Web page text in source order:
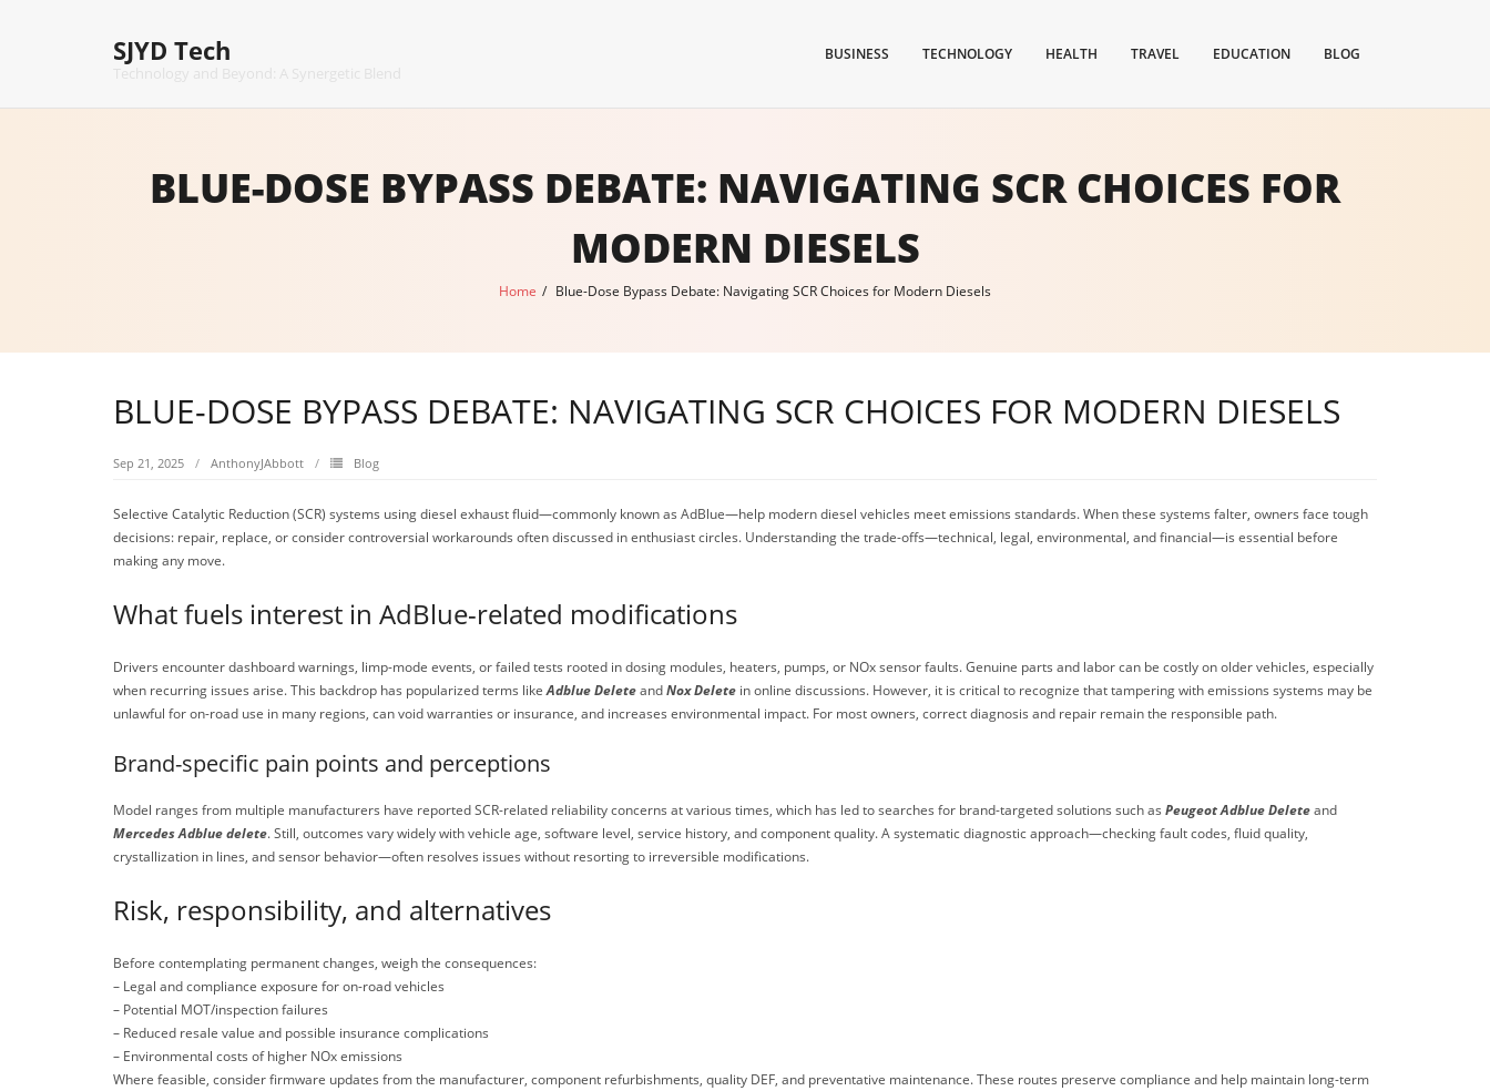
SJYD Tech BUSINESS TECHNOLOGY HEALTH TRAVEL EDUCATION BLOG
BLUE-DOSE BYPASS DEBATE: NAVIGATING SCR CHOICES FOR
MODERN DIESELS
Home / Blue-Dose Bypass Debate: Navigating SCR Choices for Modern Diesels
BLUE-DOSE BYPASS DEBATE: NAVIGATING SCR CHOICES FOR MODERN DIESELS
Sep 21, 2025 AnthonyJAbbott Blog
Selective Catalytic Reduction (SCR) systems using diesel exhaust fluid—commonly known as AdBlue—help modern diesel vehicles meet emissions standards. When these systems falter, owners face tough
decisions: repair, replace, or consider controversial workarounds often discussed in enthusiast circles. Understanding the trade-offs—technical, legal, environmental, and financial—is essential before
making any move.
What fuels interest in AdBlue-related modifications
Drivers encounter dashboard warnings, limp-mode events, or failed tests rooted in dosing modules, heaters, pumps, or NOx sensor faults. Genuine parts and labor can be costly on older vehicles, especially
when recurring issues arise. This backdrop has popularized terms likeAdblue DeleteandNox Delete in online discussions. However, it is critical to recognize that tampering with emissions systems may be
unlawful for on-road use in many regions, can void warranties or insurance, and increases environmental impact. For most owners, correct diagnosis and repair remain the responsible path.
Brand-specific pain points and perceptions
Model ranges from multiple manufacturers have reported SCR-related reliability concerns at various times, which has led to searches for brand-targeted solutions such as Peugeot Adblue Deleteand
Mercedes Adblue delete. Still, outcomes vary widely with vehicle age, software level, service history, and component quality. A systematic diagnostic approach—checking fault codes, fluid quality,
crystallization in lines, and sensor behavior—often resolves issues without resorting to irreversible modifications.
Risk, responsibility, and alternatives
Before contemplating permanent changes, weigh the consequences:
– Legal and compliance exposure for on-road vehicles
– Potential MOT/inspection failures
– Reduced resale value and possible insurance complications
– Environmental costs of higher NOx emissions
Where feasible, consider firmware updates from the manufacturer, component refurbishments, quality DEF, and preventative maintenance. These routes preserve compliance and help maintain long-term